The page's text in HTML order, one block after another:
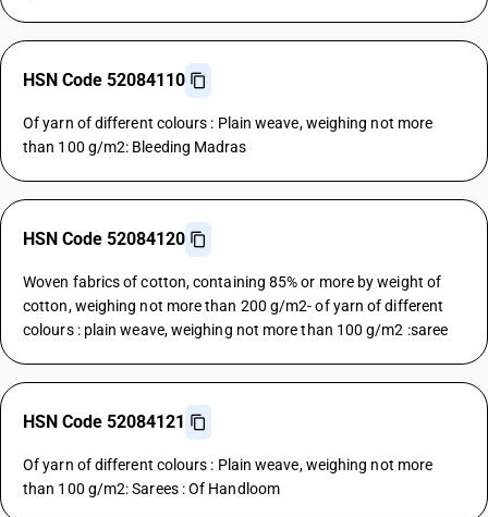
HSN Code 52084110
Of yarn of different colours : Plain weave, weighing not more
than 100 g/m2: Bleeding Madras
HSN Code 52084120
Woven fabrics of cotton, containing 85% or more by weight of
cotton, weighing not more than 200 g/m2- of yarn of different
colours : plain weave, weighing not more than 100 g/m2 :saree
HSN Code 52084121
Of yarn of different colours : Plain weave, weighing not more
than 100 g/m2: Sarees : Of Handloom